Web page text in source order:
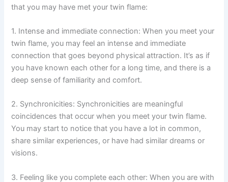
that you may have met your twin flame:
1. Intense and immediate connection: When you meet your
twin flame, you may feel an intense and immediate
connection that goes beyond physical attraction. It’s as if
you have known each other for a long time, and there is a
deep sense of familiarity and comfort.
2. Synchronicities: Synchronicities are meaningful
coincidences that occur when you meet your twin flame.
You may start to notice that you have a lot in common,
share similar experiences, or have had similar dreams or
visions.
3. Feeling like you complete each other: When you are with